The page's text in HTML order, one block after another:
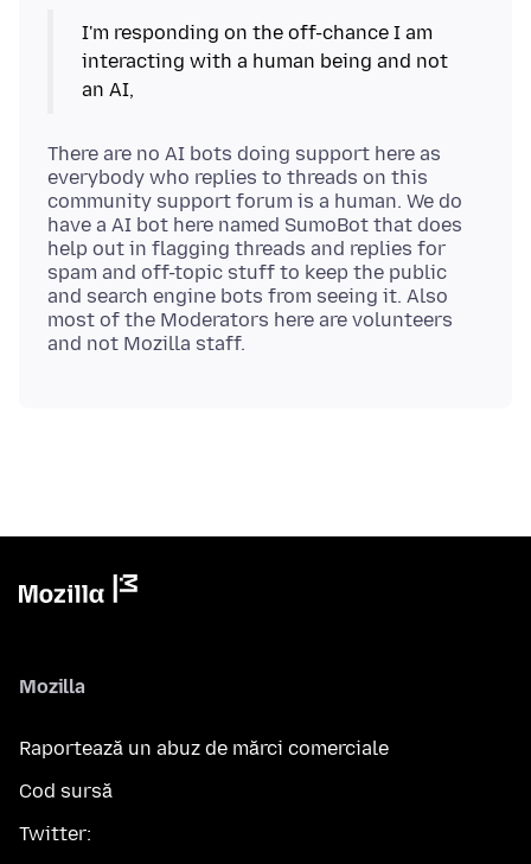
I'm responding on the off-chance I am
interacting with a human being and not
There are no AI bots doing support here as
everybody who replies to threads on this
community support forum is a human. We do
have a AI bot here named SumoBot that does
help out in flagging threads and replies for
spam and off-topic stuff to keep the public
and search engine bots from seeing it. Also
most of the Moderators here are volunteers
Mozilla
Raportează un abuz de mărci comerciale
Cod sursă
Twitter: